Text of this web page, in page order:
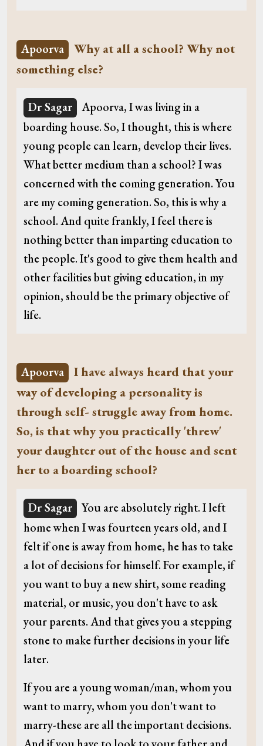
Apoorva
Why at all a school? Why not
something else?
Dr Sagar
Apoorva, I was living in a
boarding house. So, I thought, this is where
young people can learn, develop their lives.
What better medium than a school? I was
concerned with the coming generation. You
are my coming generation. So, this is why a
school. And quite frankly, I feel there is
nothing better than imparting education to
the people. It's good to give them health and
other facilities but giving education, in my
opinion, should be the primary objective of
life.
Apoorva
I have always heard that your
way of developing a personality is
through self- struggle away from home.
So, is that why you practically 'threw'
your daughter out of the house and sent
her to a boarding school?
Dr Sagar
You are absolutely right. I left
home when I was fourteen years old, and I
felt if one is away from home, he has to take
a lot of decisions for himself. For example, if
you want to buy a new shirt, some reading
material, or music, you don't have to ask
your parents. And that gives you a stepping
stone to make further decisions in your life
later.
If you are a young woman/man, whom you
want to marry, whom you don't want to
marry-these are all the important decisions.